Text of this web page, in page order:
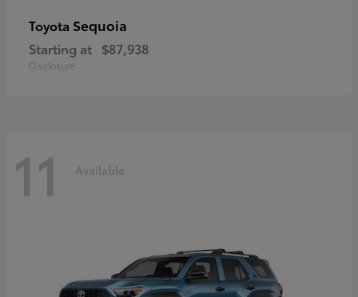
Toyota Sequoia
Starting at $87,938
Disclosure
11 Available